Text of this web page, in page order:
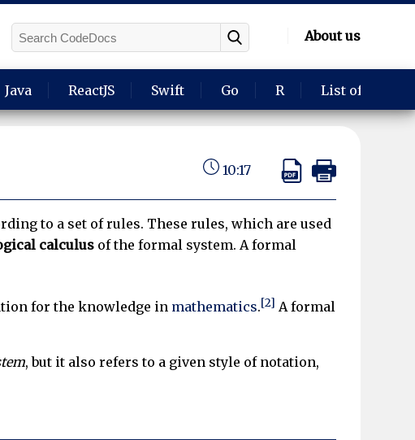
About us
Java ReactJS Swift Go R List of
10:17
to a set of rules. These rules, which are used
calculusof the formal system. A formal
for the knowledge in mathematics.[2] A formal
, but it also refers to a given style of notation,